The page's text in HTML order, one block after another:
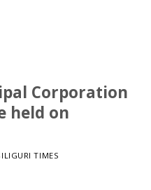
Corporation
held on
TIMES